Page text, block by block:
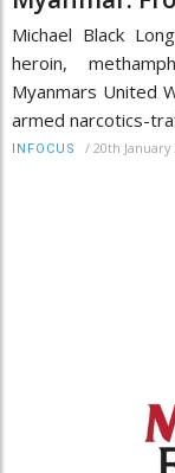
Michael Black
heroin,
Myanmars United
armed narcotics-
INFOCUS / 20th January